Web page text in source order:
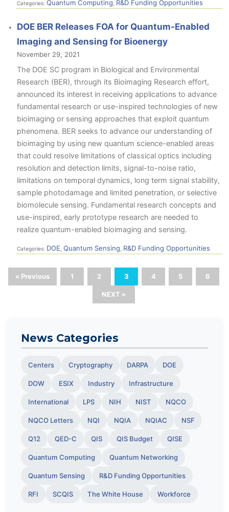
Categories:Quantum Computing R&D Funding Opportunities
DOE BER Releases FOA for Quantum-Enabled
Imaging and Sensing for Bioenergy
November 29, 2021
The DOE SC program in Biological and Environmental
Research (BER), through its Bioimaging Research effort,
announced its interest in receiving applications to advance
fundamental research or use-inspired technologies of new
bioimaging or sensing approaches that exploit quantum
phenomena. BER seeks to advance our understanding of
bioimaging by using new quantum science-enabled areas
that could resolve limitations of classical optics including
resolution and detection limits, signal-to-noise ratio,
limitations on temporal dynamics, long term signal stability,
sample photodamage and limited penetration, or selective
biomolecule sensing. Fundamental research concepts and
use-inspired, early prototype research are needed to
realize quantum-enabled bioimaging and sensing.
Categories: DOE ,Quantum Sensing R&D Funding Opportunities
« Previous 1 2 3 4 5 6
NEXT »
News Categories
Centers Cryptography DARPA DOE
DOW ESIX Industry Infrastructure
International LPS NIH NIST NQCO
NQCO Letters NQI NQIA NQIAC NSF
Q12 QED-C QIS QIS Budget QISE
Quantum Computing Quantum Networking
Quantum Sensing R&D Funding Opportunities
RFI SCQIS The White House Workforce